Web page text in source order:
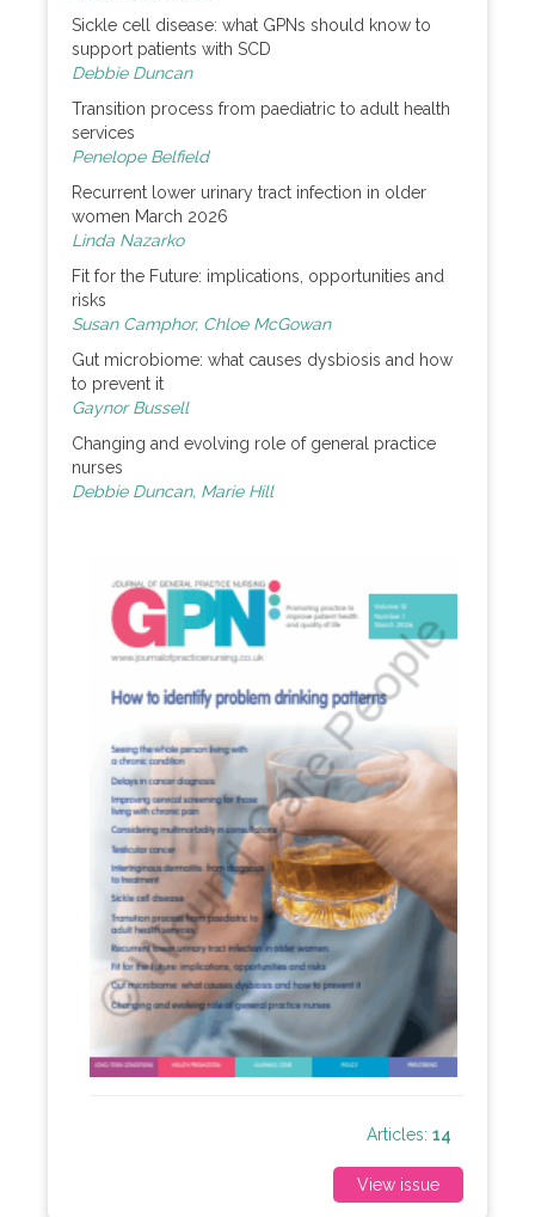
Sickle cell disease: what GPNs should know to
support patients with SCD
Debbie Duncan
Transition process from paediatric to adult health
services
Penelope Belfield
Recurrent lower urinary tract infection in older
women March 2026
Linda Nazarko
Fit for the Future: implications, opportunities and
risks
Susan Camphor, Chloe McGowan
Gut microbiome: what causes dysbiosis and how
to prevent it
Gaynor Bussell
Changing and evolving role of general practice
nurses
Debbie Duncan, Marie Hill
Articles: 14
View issue